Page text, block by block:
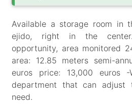
Available a storage room in
ejido, right in the
opportunity, area monitored
area: 12.85 meters semi-
euros price: 13,000 euros
department that can adjust
need.